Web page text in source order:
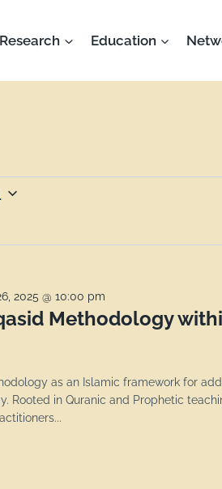
Research Education
Methodology
2025 @ 10:00 pm
as an Islamic framework for
Rooted in Quranic and Prophetic